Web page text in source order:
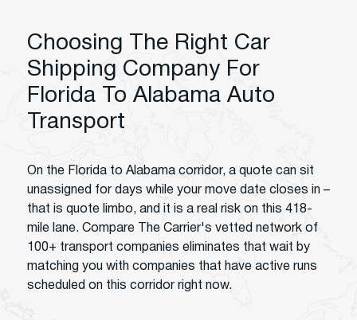
Choosing The Right Car
Shipping Company For
Florida To Alabama Auto
Transport
On the Florida to Alabama corridor, a quote can sit
unassigned for days while your move date closes in –
that is quote limbo, and it is a real risk on this 418-
mile lane. Compare The Carrier's vetted network of
100+ transport companies eliminates that wait by
matching you with companies that have active runs
scheduled on this corridor right now.